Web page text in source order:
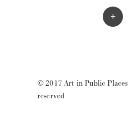
+
© 2017 Art in Public Places
reserved